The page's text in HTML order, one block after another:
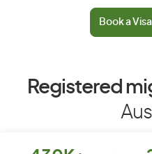
Book a
Registered